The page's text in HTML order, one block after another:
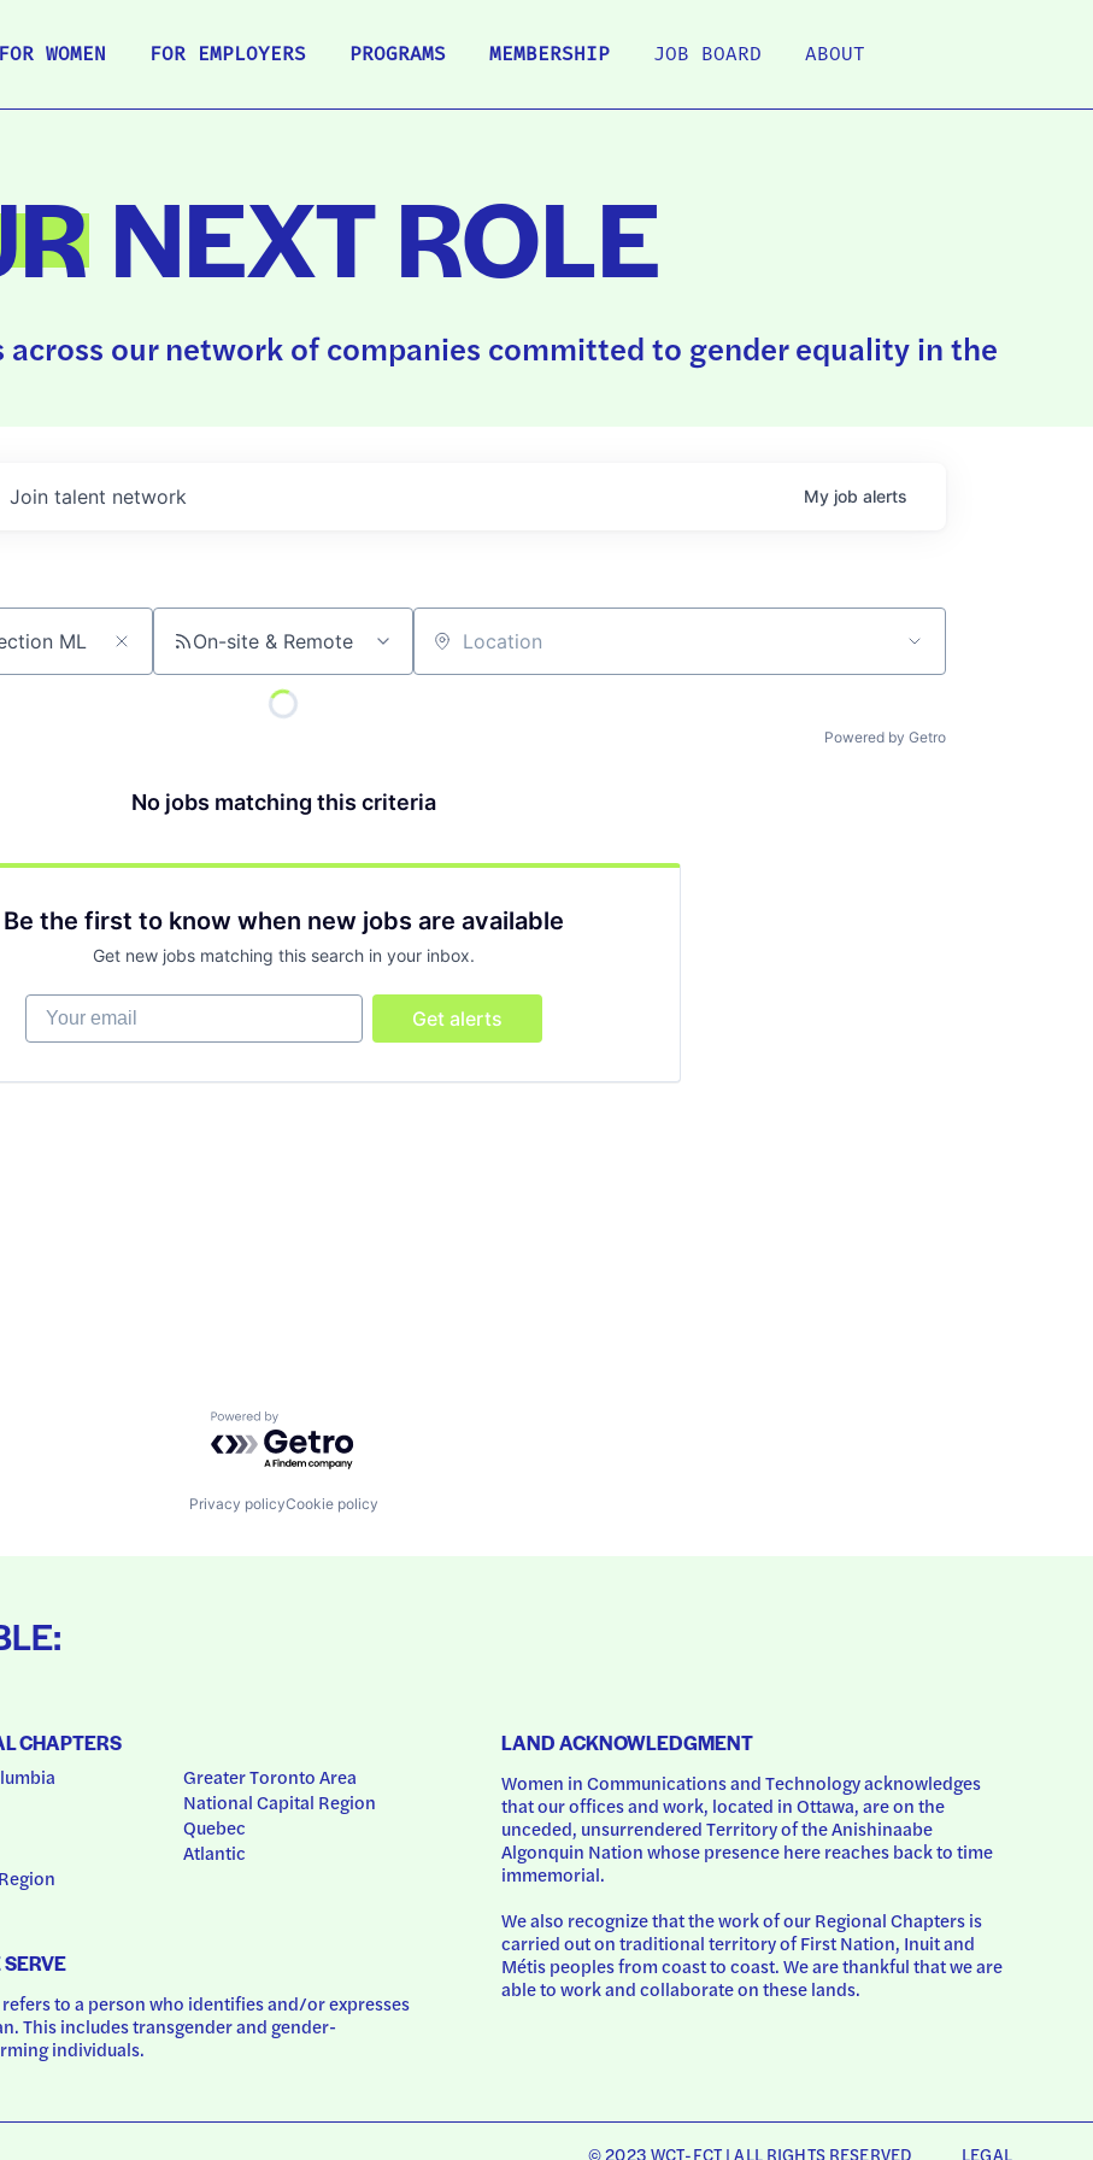
FOR WOMEN FOR EMPLOYERS PROGRAMS MEMBERSHIP JOB BOARD ABOUT
NEXT ROLE
our network of companies committed to gender equality in the
Join talent network My job alerts
On-site & Remote Location
Powered by Getro
No jobs matching this criteria
Be the first to know when new jobs are available
Get new jobs matching this search in your inbox.
Your email
Get alerts
Powered by Getro.com
Privacy policyCookie policy
CHAPTERS
Greater Toronto Area
National Capital Region
Quebec
Atlantic
refers to a person who identifies and/or expresses
This includes transgender and gender-
individuals.
LAND ACKNOWLEDGMENT
Women in Communications and Technology acknowledges
that our offices and work, located in Ottawa, are on the
unceded, unsurrendered Territory of the Anishinaabe
Algonquin Nation whose presence here reaches back to time
immemorial.
We also recognize that the work of our Regional Chapters is
carried out on traditional territory of First Nation, Inuit and
Métis peoples from coast to coast. We are thankful that we are
able to work and collaborate on these lands.
© 2023 WCT-FCT | ALL RIGHTS RESERVED LEGAL